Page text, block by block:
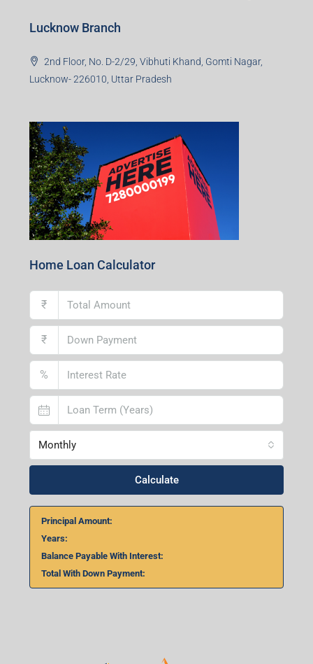
Lucknow Branch
2nd Floor, No. D-2/29, Vibhuti Khand, Gomti Nagar,
Lucknow- 226010, Uttar Pradesh
Home Loan Calculator
₹
₹
%
Monthly
Calculate
Principal Amount:
Years:
Balance Payable With Interest:
Total With Down Payment: